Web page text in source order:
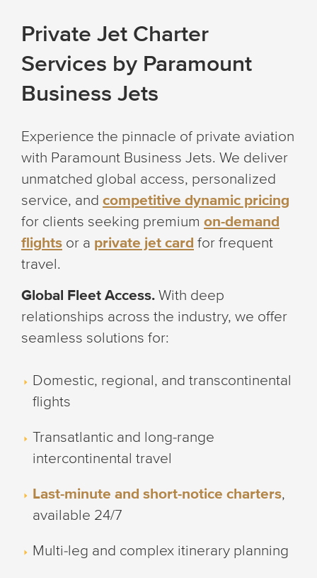
Private Jet Charter
Services by Paramount
Business Jets
Experience the pinnacle of private aviation
with Paramount Business Jets. We deliver
unmatched global access, personalized
service, and competitive dynamic pricing
for clients seeking premium on-demand
flights or a private jet card for frequent
travel.
Global Fleet Access. With deep
relationships across the industry, we offer
seamless solutions for:
Domestic, regional, and transcontinental
flights
Transatlantic and long-range
intercontinental travel
Last-minute and short-notice charters,
available 24/7
Multi-leg and complex itinerary planning